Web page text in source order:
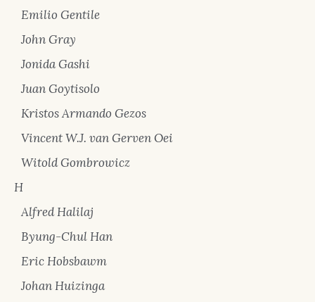
Emilio Gentile
John Gray
Jonida Gashi
Juan Goytisolo
Kristos Armando Gezos
Vincent W.J. van Gerven Oei
Witold Gombrowicz
H
Alfred Halilaj
Byung-Chul Han
Eric Hobsbawm
Johan Huizinga